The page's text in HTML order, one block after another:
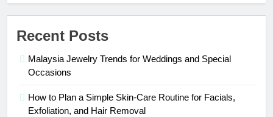
Recent Posts
Malaysia Jewelry Trends for Weddings and Special
Occasions
How to Plan a Simple Skin-Care Routine for Facials,
Exfoliation, and Hair Removal